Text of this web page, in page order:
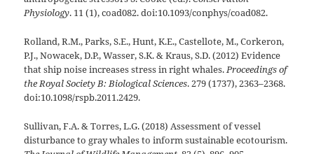
Physiology. 11 (1), coad082. doi:10.1093/conphys/coad082.
Rolland, R.M., Parks, S.E., Hunt, K.E., Castellote, M., Corkeron,
P.J., Nowacek, D.P., Wasser, S.K. & Kraus, S.D. (2012) Evidence
that ship noise increases stress in right whales.Proceedings of
the Royal Society B: Biological Sciences. 279 (1737), 2363–2368.
doi:10.1098/rspb.2011.2429.
Sullivan, F.A. & Torres, L.G. (2018) Assessment of vessel
disturbance to gray whales to inform sustainable ecotourism.